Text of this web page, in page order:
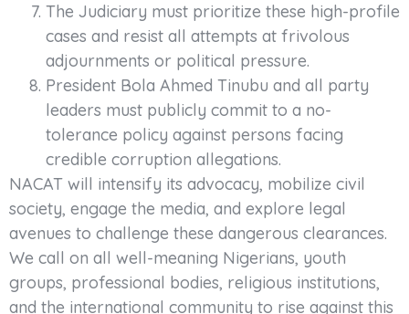
The Judiciary must prioritize these high-profile
cases and resist all attempts at frivolous
adjournments or political pressure.
President Bola Ahmed Tinubu and all party
leaders must publicly commit to a no-
tolerance policy against persons facing
credible corruption allegations.
NACAT will intensify its advocacy, mobilize civil
society, engage the media, and explore legal
avenues to challenge these dangerous clearances.
We call on all well-meaning Nigerians, youth
groups, professional bodies, religious institutions,
and the international community to rise against this